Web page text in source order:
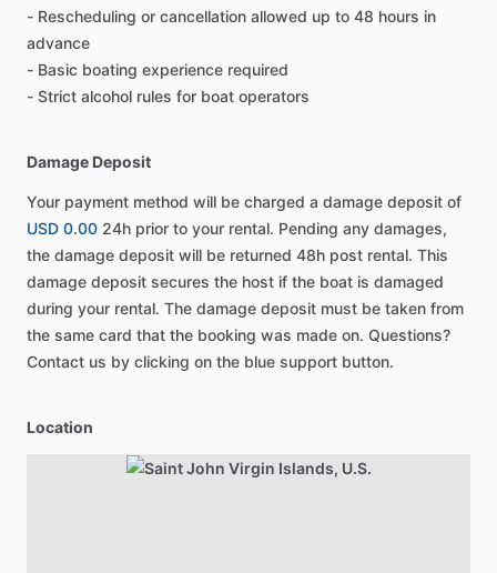
- Rescheduling or cancellation allowed up to 48 hours in
advance
- Basic boating experience required
- Strict alcohol rules for boat operators
Damage Deposit
Your payment method will be charged a damage deposit of
USD 0.00 24h prior to your rental. Pending any damages,
the damage deposit will be returned 48h post rental. This
damage deposit secures the host if the boat is damaged
during your rental. The damage deposit must be taken from
the same card that the booking was made on. Questions?
Contact us by clicking on the blue support button.
Location